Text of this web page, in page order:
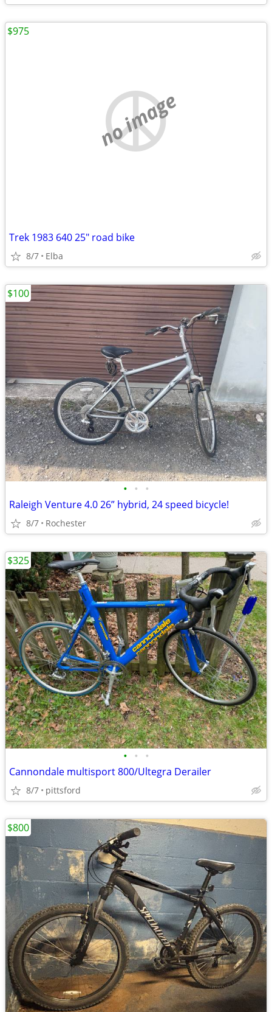
no image
Trek 1983 640 25" road bike
8/7 Elba
$975
• • •
Raleigh Venture 4.0 26” hybrid, 24 speed bicycle!
8/7 Rochester
$100
• • •
Cannondale multisport 800/Ultegra Derailer
8/7 pittsford
$325
$800